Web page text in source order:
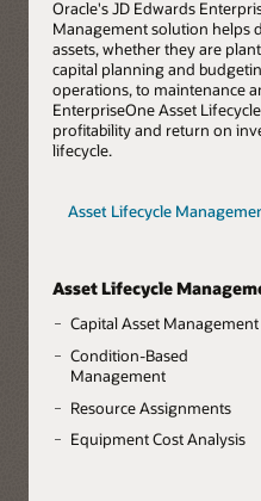
Oracle's JD Edwards
Management solution helps
assets, whether they are
capital planning and
operations, to maintenance
EnterpriseOne Asset
profitability and return on
lifecycle.
Asset Lifecycle
Asset Lifecycle
Capital Asset Management
Condition-Based
Management
Resource Assignments
Equipment Cost Analysis